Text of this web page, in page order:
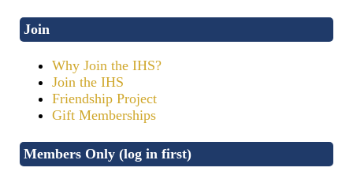
Join
Why Join the IHS?
Join the IHS
Friendship Project
Gift Memberships
Members Only (log in first)